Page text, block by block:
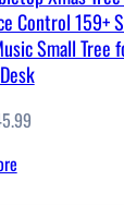
Control 159+
Small Tree